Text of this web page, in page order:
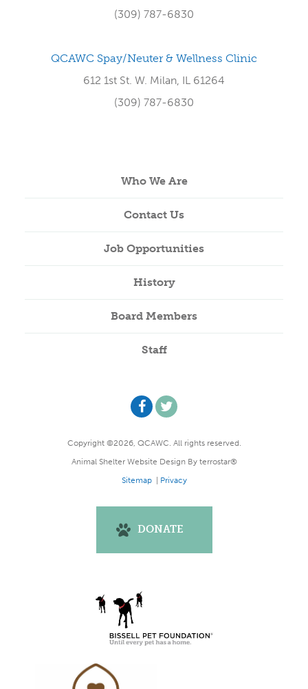
(309) 787-6830
QCAWC Spay/Neuter & Wellness Clinic
612 1st St. W. Milan, IL 61264
(309) 787-6830
Who We Are
Contact Us
Job Opportunities
History
Board Members
Staff
Copyright ©2026, QCAWC. All rights reserved.
Animal Shelter Website DesignBy terrostar®
Sitemap| Privacy
DONATE